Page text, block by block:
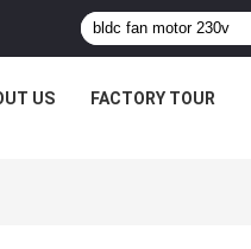
US FACTORY TOUR